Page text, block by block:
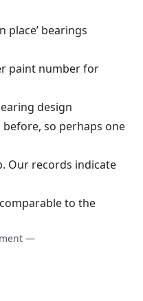
place’ bearings
paint number for
design
before, so perhaps one
Our records indicate
to the
—